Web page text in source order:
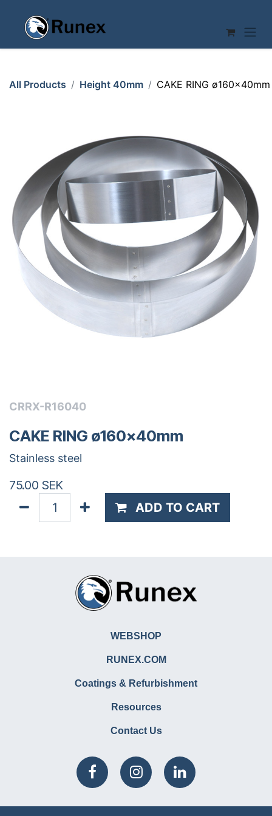
All Products Height 40mm CAKE RING ø160x40mm
CRRX-R16040
CAKE RING ø160x40mm
Stainless steel
75.00 SEK
ADD TO CART
WEBSHOP
RUNEX.COM
Coatings & Refurbishment
Resources
Contact Us